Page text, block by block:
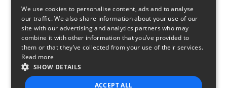
We use cookies to personalise content, ads and to analyse
our traffic. We also share information about your use of our
site with our advertising and analytics partners who may
combine it with other information that you’ve provided to
them or that they’ve collected from your use of their services.
Read more
SHOW DETAILS
ACCEPT ALL